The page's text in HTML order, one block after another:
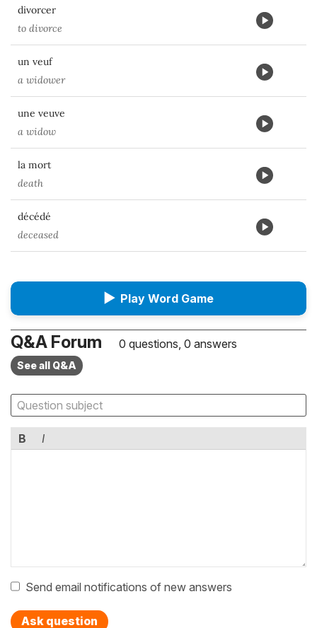
divorcer
to divorce
un veuf
a widower
une veuve
a widow
la mort
death
décédé
deceased
▶ Play Word Game
Q&A Forum 0 questions, 0 answers
See all Q&A
B I
Send email notifications of new answers
Ask question